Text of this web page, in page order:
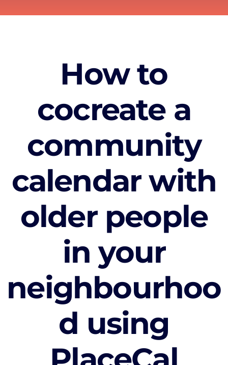
How to
cocreate a
community
calendar with
older people
in your
neighbourhoo
d using